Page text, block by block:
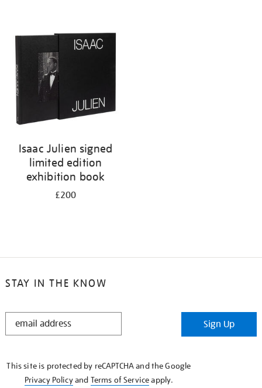
Isaac Julien signed
limited edition
exhibition book
£200
STAY IN THE KNOW
STAY
Sign Up
This site is protected by reCAPTCHA and the Google
Privacy Policyand Terms of Serviceapply.